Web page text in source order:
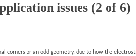
issues (2 of 6)
corners or an odd geometry, due to how the